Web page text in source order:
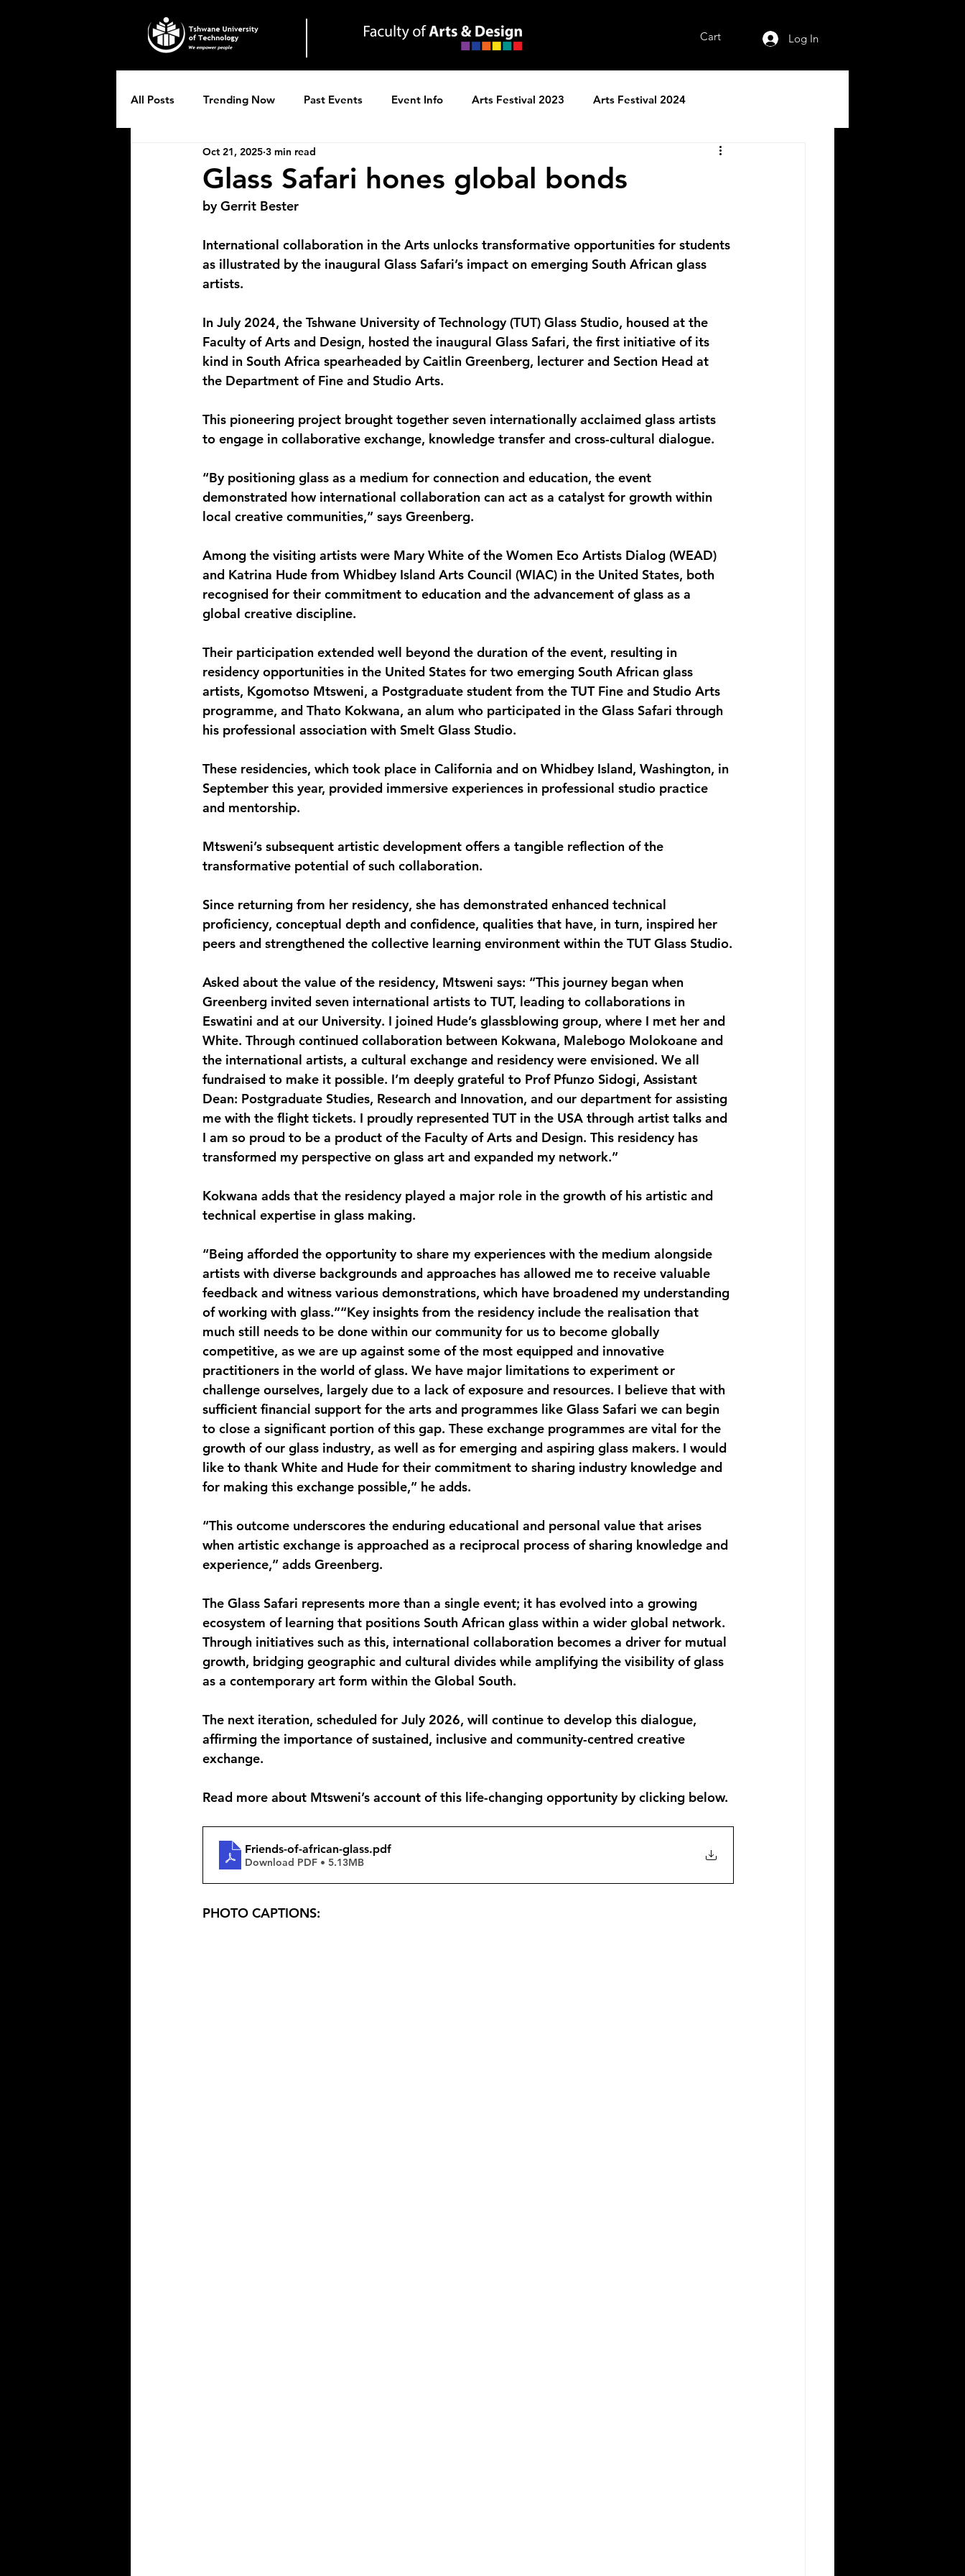
Cart Log In
All Posts Trending Now Past Events Event Info Arts Festival 2023 Arts Festival 2024
Breytenbach Theatre productions
Glass Safari hones global bonds
Oct 21, 2025 3 min read
by Gerrit Bester
International collaboration in the Arts unlocks transformative opportunities for students
as illustrated by the inaugural Glass Safari’s impact on emerging South African glass
artists.
In July 2024, the Tshwane University of Technology (TUT) Glass Studio, housed at the
Faculty of Arts and Design, hosted the inaugural Glass Safari, the first initiative of its
kind in South Africa spearheaded by Caitlin Greenberg, lecturer and Section Head at
the Department of Fine and Studio Arts.
This pioneering project brought together seven internationally acclaimed glass artists
to engage in collaborative exchange, knowledge transfer and cross-cultural dialogue.
“By positioning glass as a medium for connection and education, the event
demonstrated how international collaboration can act as a catalyst for growth within
local creative communities,” says Greenberg.
Among the visiting artists were Mary White of the Women Eco Artists Dialog (WEAD)
and Katrina Hude from Whidbey Island Arts Council (WIAC) in the United States, both
recognised for their commitment to education and the advancement of glass as a
global creative discipline.
Their participation extended well beyond the duration of the event, resulting in
residency opportunities in the United States for two emerging South African glass
artists, Kgomotso Mtsweni, a Postgraduate student from the TUT Fine and Studio Arts
programme, and Thato Kokwana, an alum who participated in the Glass Safari through
his professional association with Smelt Glass Studio.
These residencies, which took place in California and on Whidbey Island, Washington, in
September this year, provided immersive experiences in professional studio practice
and mentorship.
Mtsweni’s subsequent artistic development offers a tangible reflection of the
transformative potential of such collaboration.
Since returning from her residency, she has demonstrated enhanced technical
proficiency, conceptual depth and confidence, qualities that have, in turn, inspired her
peers and strengthened the collective learning environment within the TUT Glass Studio.
Asked about the value of the residency, Mtsweni says: “This journey began when
Greenberg invited seven international artists to TUT, leading to collaborations in
Eswatini and at our University. I joined Hude’s glassblowing group, where I met her and
White. Through continued collaboration between Kokwana, Malebogo Molokoane and
the international artists, a cultural exchange and residency were envisioned. We all
fundraised to make it possible. I’m deeply grateful to Prof Pfunzo Sidogi, Assistant
Dean: Postgraduate Studies, Research and Innovation, and our department for assisting
me with the flight tickets. I proudly represented TUT in the USA through artist talks and
I am so proud to be a product of the Faculty of Arts and Design. This residency has
transformed my perspective on glass art and expanded my network.”
Kokwana adds that the residency played a major role in the growth of his artistic and
technical expertise in glass making.
“Being afforded the opportunity to share my experiences with the medium alongside
artists with diverse backgrounds and approaches has allowed me to receive valuable
feedback and witness various demonstrations, which have broadened my understanding
of working with glass.”“Key insights from the residency include the realisation that
much still needs to be done within our community for us to become globally
competitive, as we are up against some of the most equipped and innovative
practitioners in the world of glass. We have major limitations to experiment or
challenge ourselves, largely due to a lack of exposure and resources. I believe that with
sufficient financial support for the arts and programmes like Glass Safari we can begin
to close a significant portion of this gap. These exchange programmes are vital for the
growth of our glass industry, as well as for emerging and aspiring glass makers. I would
like to thank White and Hude for their commitment to sharing industry knowledge and
for making this exchange possible,” he adds.
“This outcome underscores the enduring educational and personal value that arises
when artistic exchange is approached as a reciprocal process of sharing knowledge and
experience,” adds Greenberg.
The Glass Safari represents more than a single event; it has evolved into a growing
ecosystem of learning that positions South African glass within a wider global network.
Through initiatives such as this, international collaboration becomes a driver for mutual
growth, bridging geographic and cultural divides while amplifying the visibility of glass
as a contemporary art form within the Global South.
The next iteration, scheduled for July 2026, will continue to develop this dialogue,
affirming the importance of sustained, inclusive and community-centred creative
exchange.
Read more about Mtsweni’s account of this life-changing opportunity by clicking below.
Friends-of-african-glass.pdf
Download PDF • 5.13MB
PHOTO CAPTIONS: